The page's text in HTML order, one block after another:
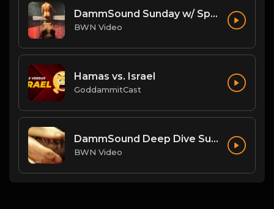
DammSound Sunday w/ Special Guest: The Freak Show's Quake!
BWN Video
Hamas vs. Israel
GoddammitCast
DammSound Deep Dive Sunday: Freak Show Fallout w/ Jewelz (Marz little bro)
BWN Video